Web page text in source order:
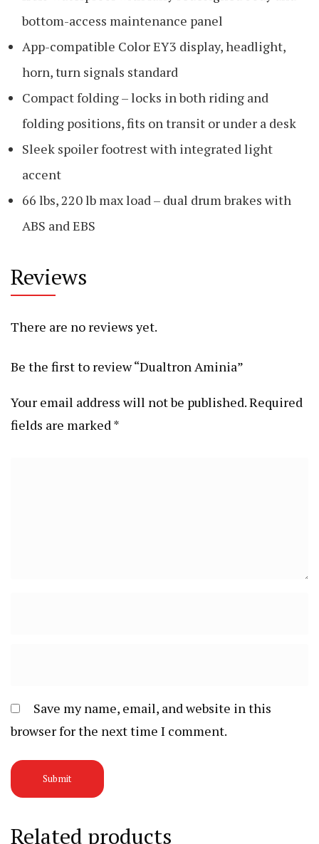
bottom-access maintenance panel
App-compatible Color EY3 display, headlight,
horn, turn signals standard
Compact folding – locks in both riding and
folding positions, fits on transit or under a desk
Sleek spoiler footrest with integrated light
accent
66 lbs, 220 lb max load – dual drum brakes with
ABS and EBS
Reviews
There are no reviews yet.
Be the first to review “Dualtron Aminia”
Your email address will not be published.Required
fields are marked*
Save my name, email, and website in this
browser for the next time I comment.
Related products